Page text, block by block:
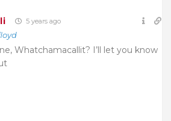
5 years ago
Whatchamacallit? I’ll let you know